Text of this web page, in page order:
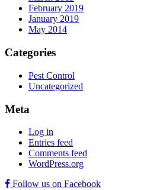
February 2019
January 2019
May 2014
Categories
Pest Control
Uncategorized
Meta
Log in
Entries feed
Comments feed
WordPress.org
Follow us on Facebook